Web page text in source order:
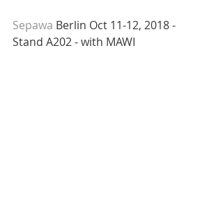
Sepawa Berlin Oct 11-12, 2018 -
Stand A202 - with MAWI